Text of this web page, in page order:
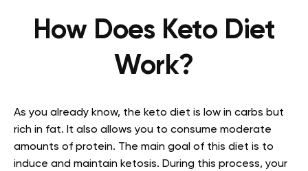
How Does Keto Diet
Work?
As you already know, the keto diet is low in carbs but
rich in fat. It also allows you to consume moderate
amounts of protein. The main goal of this diet is to
induce and maintain ketosis. During this process, your